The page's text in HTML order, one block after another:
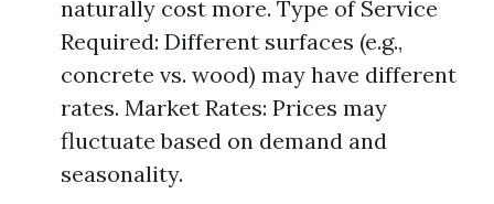
naturally cost more. Type of Service
Required: Different surfaces (e.g.,
concrete vs. wood) may have different
rates. Market Rates: Prices may
fluctuate based on demand and
seasonality.